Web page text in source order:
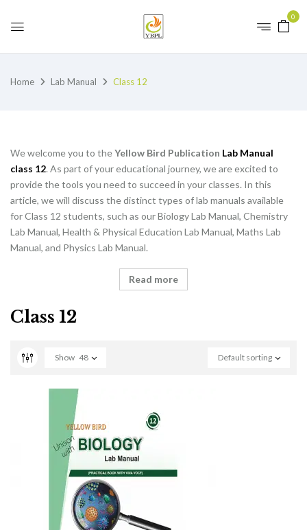
0
Home Lab Manual Class 12
We welcome you to theYellow Bird Publication Lab Manual
class 12. As part of your educational journey, we are excited to
provide the tools you need to succeed in your classes. In this
article, we will discuss the distinct types of lab manuals available
for Class 12 students, such as our Biology Lab Manual, Chemistry
Lab Manual, Health & Physical Education Lab Manual, Maths Lab
Manual, and Physics Lab Manual.
Read more
Class 12
Default sorting
Show 48